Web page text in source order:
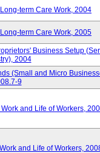
term Care Work, 2004
term Care Work, 2005
Business Setup
2004
(Small and Micro
9
and Life of Workers,
and Life of Workers,